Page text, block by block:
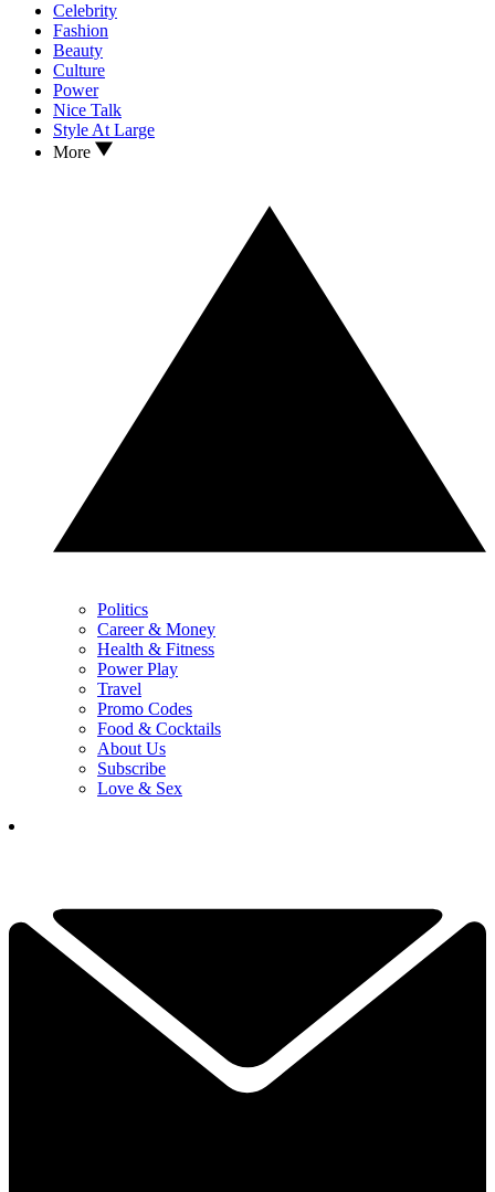
Celebrity
Fashion
Beauty
Culture
Power
Nice Talk
Style At Large
More
Politics
Career & Money
Health & Fitness
Power Play
Travel
Promo Codes
Food & Cocktails
About Us
Subscribe
Love & Sex